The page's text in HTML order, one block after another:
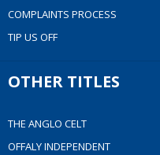
COMPLAINTS PROCESS
TIP US OFF
OTHER TITLES
THE ANGLO CELT
OFFALY INDEPENDENT